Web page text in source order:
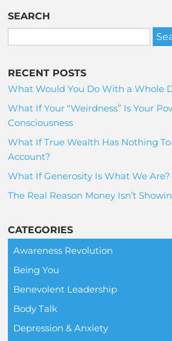
SEARCH
RECENT POSTS
What Would You Do With a Whole
What If Your “Weirdness” Is Your
Consciousness
What If True Wealth Has Nothing
Account?
What If Generosity Is What We Are?
The Real Reason Money Isn’t
CATEGORIES
Awareness Revolution
Being You
Benevolent Leadership
Body Talk
Depression & Anxiety